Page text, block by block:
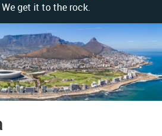
get it to the rock.